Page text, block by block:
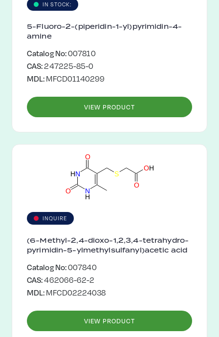
IN STOCK:
5-Fluoro-2-(piperidin-1-yl)pyrimidin-4-
amine
Catalog No:007810
CAS:247225-85-0
MDL:MFCD01140299
VIEW PRODUCT
N
H
N
H
O
O
O
S
OH
INQUIRE
(6-Methyl-2,4-dioxo-1,2,3,4-tetrahydro-
pyrimidin-5-ylmethylsulfanyl)acetic acid
Catalog No:007840
CAS:462066-62-2
MDL:MFCD02224038
VIEW PRODUCT